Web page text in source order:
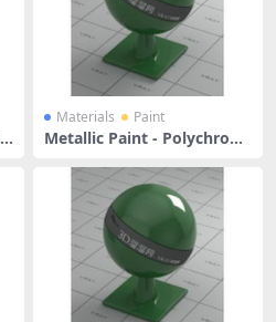
Materials Paint
Metallic Paint - Polychrom